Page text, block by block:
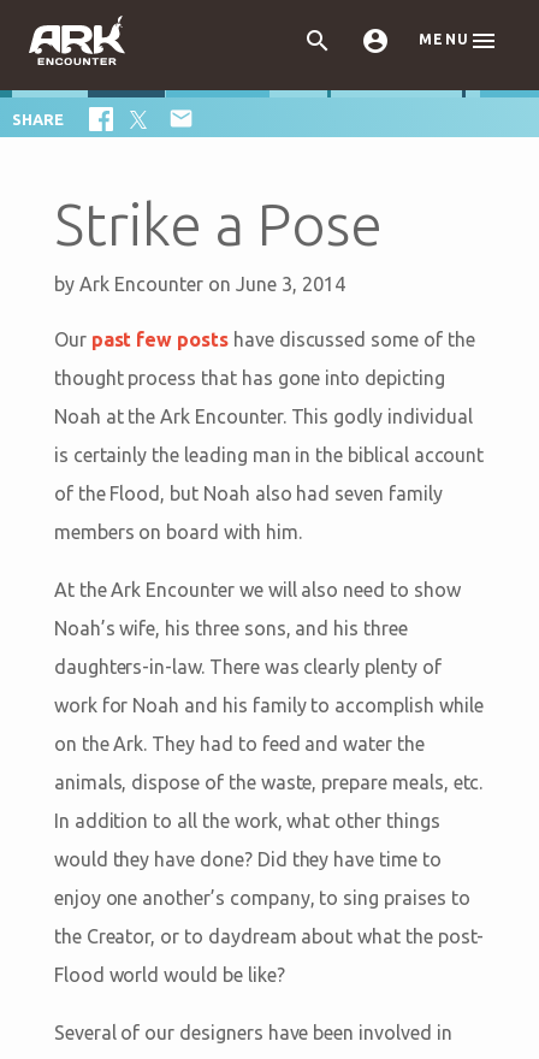
  MENU 
SHARE 
Strike a Pose
by Ark Encounter on June 3, 2014
Our past few postshave discussed some of the
thought process that has gone into depicting
Noah at the Ark Encounter. This godly individual
is certainly the leading man in the biblical account
of the Flood, but Noah also had seven family
members on board with him.
At the Ark Encounter we will also need to show
Noah’s wife, his three sons, and his three
daughters-in-law. There was clearly plenty of
work for Noah and his family to accomplish while
on the Ark. They had to feed and water the
animals, dispose of the waste, prepare meals, etc.
In addition to all the work, what other things
would they have done? Did they have time to
enjoy one another’s company, to sing praises to
the Creator, or to daydream about what the post-
Flood world would be like?
Several of our designers have been involved in